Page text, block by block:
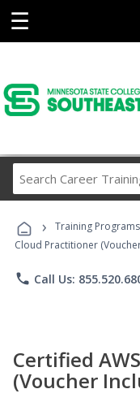
☰
› Training Programs
Cloud Practitioner
phone Call Us:
Certified
(Voucher